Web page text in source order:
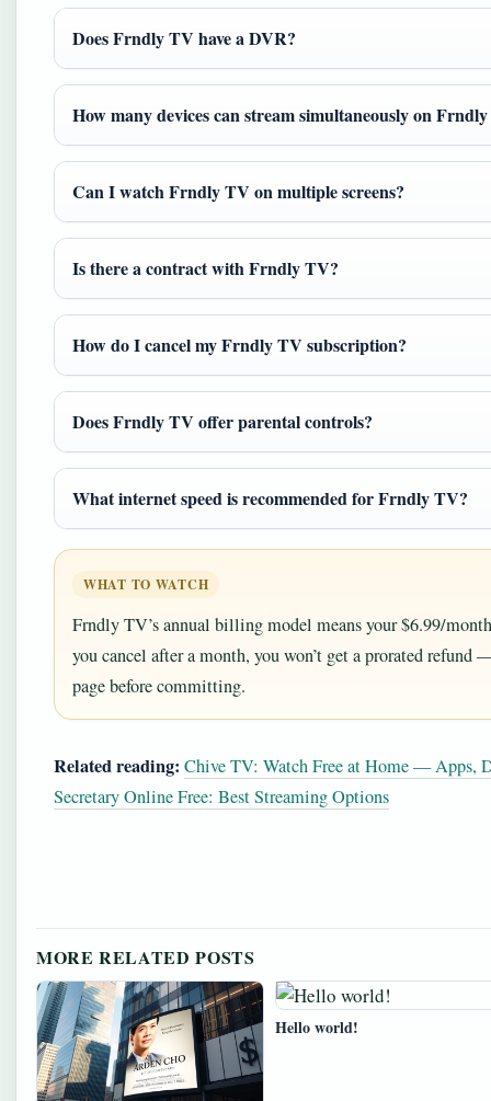
Does Frndly TV have a DVR?
How many devices can stream simultaneously on
Can I watch Frndly TV on multiple screens?
Is there a contract with Frndly TV?
How do I cancel my Frndly TV subscription?
Does Frndly TV offer parental controls?
What internet speed is recommended for Frndly TV?
WHAT TO WATCH
Frndly TV’s annual billing model means your $6.99/
you cancel after a month, you won’t get a prorated refund
page before committing.
Related reading: Chive TV: Watch Free at Home — Apps,
Secretary Online Free: Best Streaming Options
MORE RELATED POSTS
Hello world!